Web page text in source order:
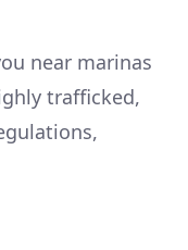
near marinas
trafficked,